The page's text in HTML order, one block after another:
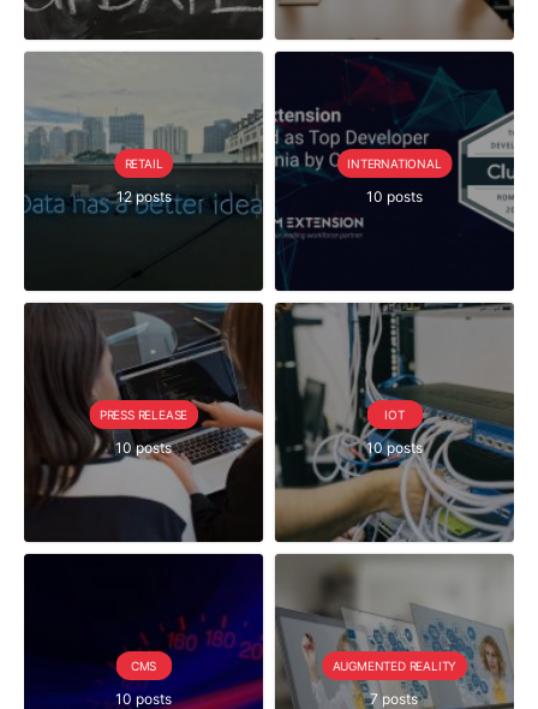
RETAIL
12 posts
INTERNATIONAL
10 posts
PRESS RELEASE
10 posts
IOT
10 posts
CMS
10 posts
AUGMENTED REALITY
7 posts